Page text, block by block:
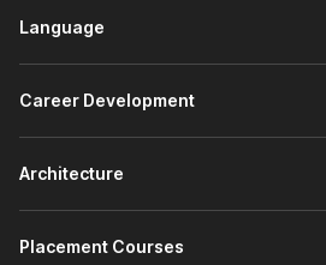
Language
Career Development
Architecture
Placement Courses